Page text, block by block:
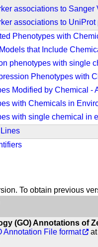
associations to Sanger
associations to UniProt
Phenotypes with
that Include
phenotypes with single
Phenotypes with
Modified by Chemical -
with Chemicals in
with single chemical in
To obtain previous
(GO) Annotations of
Annotation File format